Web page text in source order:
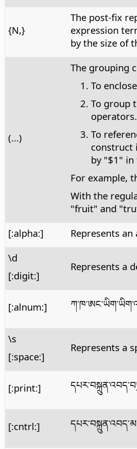
{N,}
The post-fix
expression
by the size of
(...)
The grouping
To
To group
To
construct
by "$1" in
For example,
With the
"fruit" and
[:alpha:]
Represents
\d
[:digit:]
Represents a
[:alnum:]
\s
[:space:]
Represents a
[:print:]
[:cntrl:]